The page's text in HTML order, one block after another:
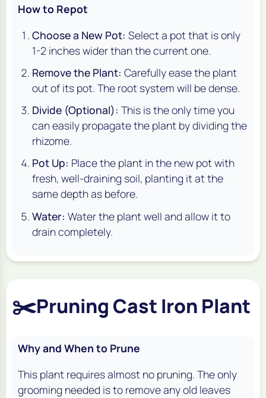
How to Repot
Choose a New Pot: Select a pot that is only
1-2 inches wider than the current one.
Remove the Plant: Carefully ease the plant
out of its pot. The root system will be dense.
Divide (Optional): This is the only time you
can easily propagate the plant by dividing the
rhizome.
Pot Up: Place the plant in the new pot with
fresh, well-draining soil, planting it at the
same depth as before.
Water: Water the plant well and allow it to
drain completely.
✂️Pruning Cast Iron Plant
Why and When to Prune
This plant requires almost no pruning. The only
grooming needed is to remove any old leaves